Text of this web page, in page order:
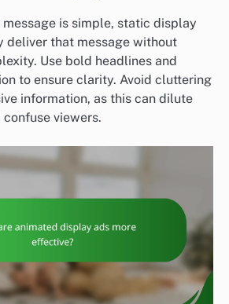
message is simple, static display
deliver that message without
Use bold headlines and
to ensure clarity. Avoid cluttering
information, as this can dilute
viewers.